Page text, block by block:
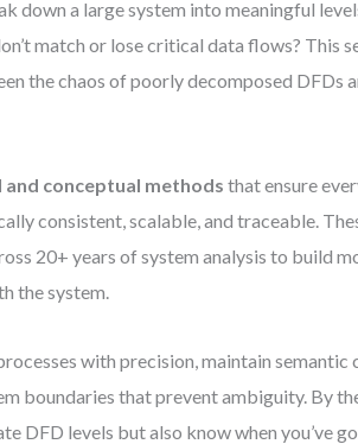
down a large system into meaningful
match or lose critical data flows? This
the chaos of poorly decomposed DFDs
conceptual methods that ensure
consistent, scalable, and traceable.
20+ years of system analysis to build
the system.
with precision, maintain semantic
boundaries that prevent ambiguity. By
DFD levels but also know when you’ve